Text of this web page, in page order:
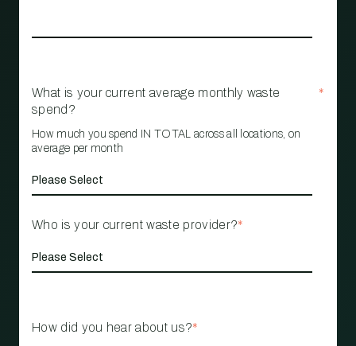
What is your current average monthly waste
spend?
*
How much you spend IN TOTAL across all locations, on
average per month
Who is your current waste provider?*
How did you hear about us?*